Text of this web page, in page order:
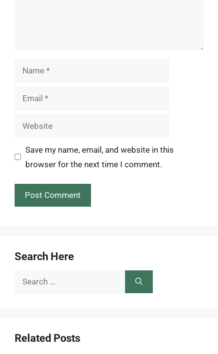
Name
Email
Website
Save my name, email, and website in this
browser for the next time I comment.
Search Here
Search
Related Posts